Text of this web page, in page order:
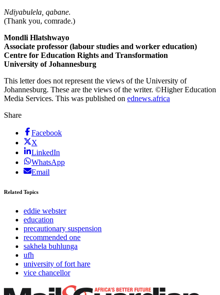
Ndiyabulela, qabane.
(Thank you, comrade.)
Mondli Hlatshwayo
Associate professor (labour studies and worker education)
Centre for Education Rights and Transformation
University of Johannesburg
This letter does not represent the views of the University of
Johannesburg. These are the views of the writer. ©Higher Education
Media Services. This was published on ednews.africa
Share
Facebook
X
LinkedIn
WhatsApp
Email
Related Topics
eddie webster
education
precautionary suspension
recommended one
sakhela buhlunga
ufh
university of fort hare
vice chancellor